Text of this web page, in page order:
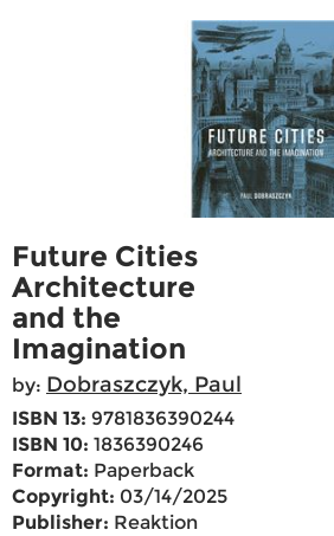
Future Cities
Architecture
and the
Imagination
by: Dobraszczyk, Paul
ISBN 13: 9781836390244
ISBN 10: 1836390246
Format: Paperback
Copyright: 03/14/2025
Publisher: Reaktion